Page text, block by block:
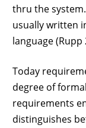
thru the
usually written
language (Rupp
Today
degree of
requirements
distinguishes